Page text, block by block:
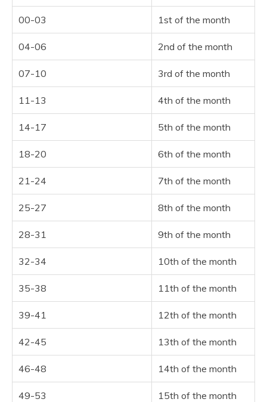
00-03 1st of the month
04-06 2nd of the month
07-10 3rd of the month
11-13 4th of the month
14-17 5th of the month
18-20 6th of the month
21-24 7th of the month
25-27 8th of the month
28-31 9th of the month
32-34 10th of the month
35-38 11th of the month
39-41 12th of the month
42-45 13th of the month
46-48 14th of the month
49-53 15th of the month